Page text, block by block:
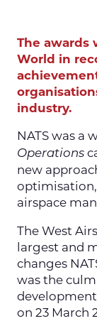
The awards
World in
industry.
NATS was a
Operations
new
airspace
The West
largest and
changes
was the
on 23 March